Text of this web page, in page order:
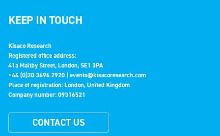
KEEP IN TOUCH
Kisaco Research
Registered office address:
41a Maltby Street, London, SE1 3PA
+44 (0)20 3696 2920 | events@kisacoresearch.com
Place of registration: London, United Kingdom
Company number: 09316521
CONTACT US